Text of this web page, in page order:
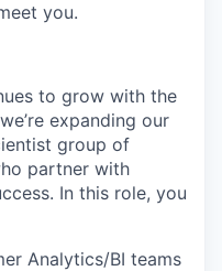
you.
to grow with the
expanding our
group of
partner with
In this role, you
Analytics/BI teams